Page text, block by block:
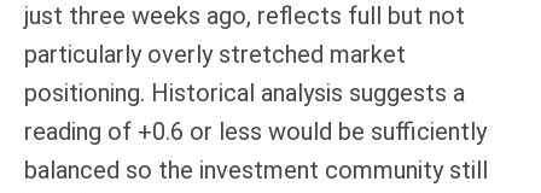
just three weeks ago, reflects full but not
particularly overly stretched market
positioning. Historical analysis suggests a
reading of +0.6 or less would be sufficiently
balanced so the investment community still